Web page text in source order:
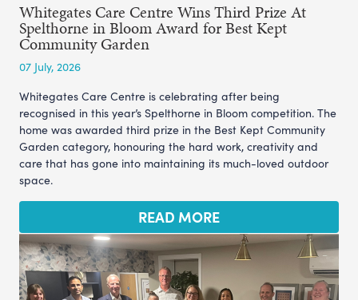
Whitegates Care Centre Wins Third Prize At
Spelthorne in Bloom Award for Best Kept
Community Garden
07 July, 2026
Whitegates Care Centre is celebrating after being
recognised in this year’s Spelthorne in Bloom competition. The
home was awarded third prize in the Best Kept Community
Garden category, honouring the hard work, creativity and
care that has gone into maintaining its much-loved outdoor
space.
READ MORE